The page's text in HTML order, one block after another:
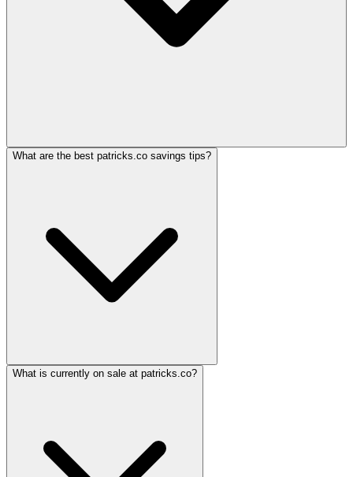
What are the best patricks.co savings tips?
What is currently on sale at patricks.co?